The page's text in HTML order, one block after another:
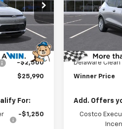
270014
Ext. Int.
$29,291
-$1,500
$27,791
$699
-$2,500
$25,990
For:
-$1,250
Price Drop
VIN:
Model:
1FF48
MSRP:
Winner
Internet Price:
Dealer
Delaware Clean
Winner Price
Add. Offers
Costco